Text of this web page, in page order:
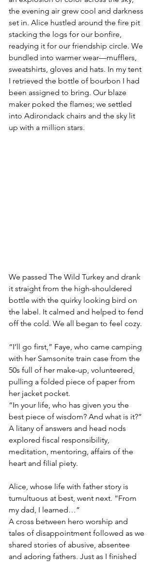
the evening air grew cool and darkness
set in. Alice hustled around the fire pit
stacking the logs for our bonfire,
readying it for our friendship circle. We
bundled into warmer wear—mufflers,
sweatshirts, gloves and hats. In my tent
I retrieved the bottle of bourbon I had
been assigned to bring. Our blaze
maker poked the flames; we settled
into Adirondack chairs and the sky lit
up with a million stars.
We passed The Wild Turkey and drank
it straight from the high-shouldered
bottle with the quirky looking bird on
the label. It calmed and helped to fend
off the cold. We all began to feel cozy.
“I’ll go first,” Faye, who came camping
with her Samsonite train case from the
50s full of her make-up, volunteered,
pulling a folded piece of paper from
her jacket pocket.
“In your life, who has given you the
best piece of wisdom? And what is it?”
A litany of answers and head nods
explored fiscal responsibility,
meditation, mentoring, affairs of the
heart and filial piety.
Alice, whose life with father story is
tumultuous at best, went next. “From
my dad, I learned…”
A cross between hero worship and
tales of disappointment followed as we
shared stories of abusive, absentee
and adoring fathers. Just as I finished